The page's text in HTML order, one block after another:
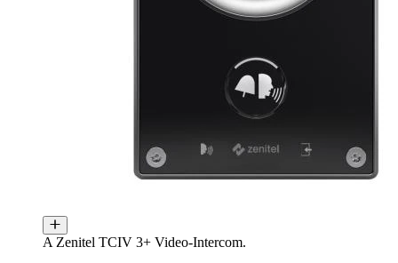
A Zenitel TCIV 3+ Video-Intercom.